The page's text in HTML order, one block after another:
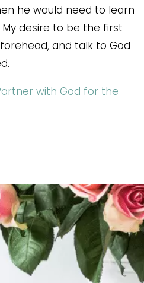
he would need to learn
desire to be the first
and talk to God
with God for the